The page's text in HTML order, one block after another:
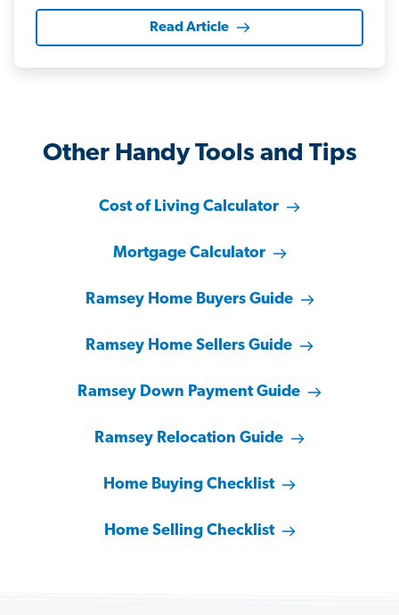
Read Article
Other Handy Tools and Tips
Cost of Living Calculator
Mortgage Calculator
Ramsey Home Buyers Guide
Ramsey Home Sellers Guide
Ramsey Down Payment Guide
Ramsey Relocation Guide
Home Buying Checklist
Home Selling Checklist